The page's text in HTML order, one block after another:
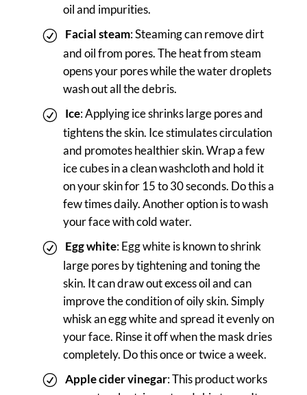
oil and impurities.
Facial steam: Steaming can remove dirt
and oil from pores. The heat from steam
opens your pores while the water droplets
wash out all the debris.
Ice: Applying ice shrinks large pores and
tightens the skin. Ice stimulates circulation
and promotes healthier skin. Wrap a few
ice cubes in a clean washcloth and hold it
on your skin for 15 to 30 seconds. Do this a
few times daily. Another option is to wash
your face with cold water.
Egg white: Egg white is known to shrink
large pores by tightening and toning the
skin. It can draw out excess oil and can
improve the condition of oily skin. Simply
whisk an egg white and spread it evenly on
your face. Rinse it off when the mask dries
completely. Do this once or twice a week.
Apple cider vinegar: This product works